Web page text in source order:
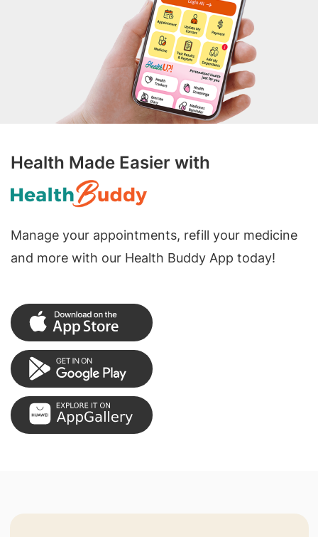
Health Made Easier with
Manage your appointments, refill your medicine
and more with our Health Buddy App today!